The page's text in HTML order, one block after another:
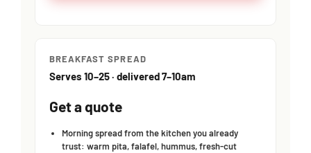
BREAKFAST SPREAD
Serves 10–25 · delivered 7–10am
Get a quote
Morning spread from the kitchen you already
trust: warm pita, falafel, hummus, fresh-cut